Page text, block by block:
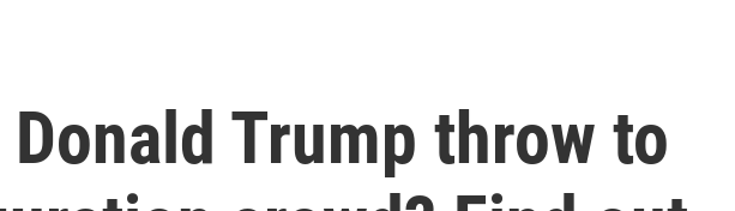
Trump throw to